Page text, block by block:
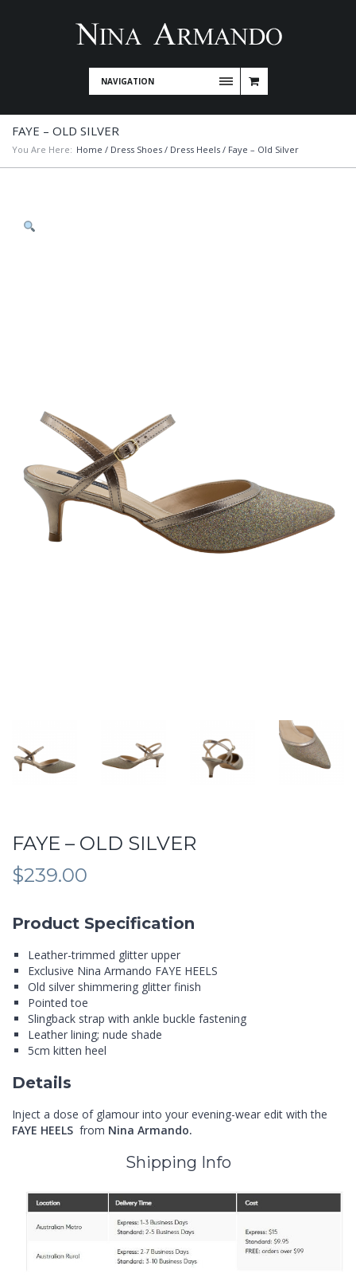
NAVIGATION
FAYE – OLD SILVER
You Are Here: Home / Dress Shoes / Dress Heels / Faye – Old Silver
FAYE – OLD SILVER
$239.00
Product Specification
Leather-trimmed glitter upper
Exclusive Nina Armando FAYE HEELS
Old silver shimmering glitter finish
Pointed toe
Slingback strap with ankle buckle fastening
Leather lining; nude shade
5cm kitten heel
Details
Inject a dose of glamour into your evening-wear edit with the
FAYE HEELS from Nina Armando.
Shipping Info